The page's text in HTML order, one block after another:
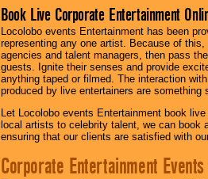
Book Live Corporate Entertainment
Locolobo events Entertainment has been
representing any one artist. Because of
agencies and talent managers, then pass
guests. Ignite their senses and provide
anything taped or filmed. The interaction
produced by live entertainers are
Let Locolobo events Entertainment book
local artists to celebrity talent, we can book
ensuring that our clients are satisfied with
Corporate Entertainment Events